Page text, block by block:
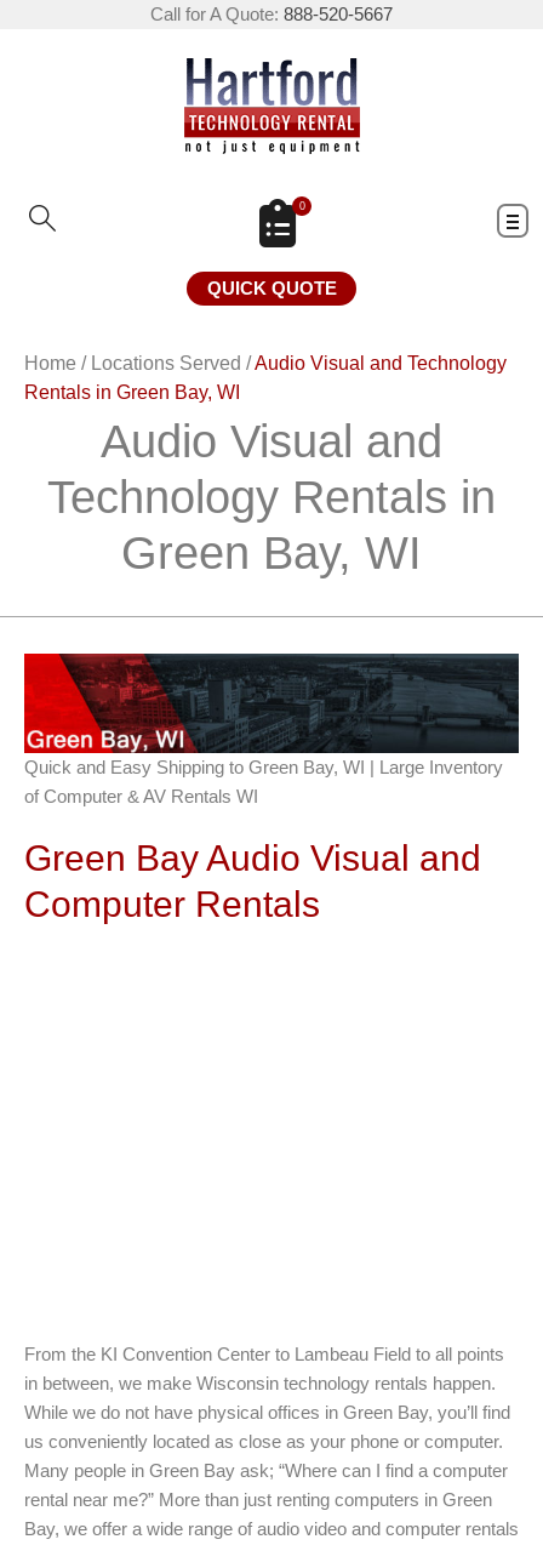
Call for A Quote: 888-520-5667
0
QUICK QUOTE
Home / Locations Served /Audio Visual and Technology
Rentals in Green Bay, WI
Audio Visual and
Technology Rentals in
Green Bay, WI
Quick and Easy Shipping to Green Bay, WI | Large Inventory
of Computer & AV Rentals WI
Green Bay Audio Visual and
Computer Rentals
From the KI Convention Center to Lambeau Field to all points
in between, we make Wisconsin technology rentals happen.
While we do not have physical offices in Green Bay, you’ll find
us conveniently located as close as your phone or computer.
Many people in Green Bay ask; “Where can I find a computer
rental near me?” More than just renting computers in Green
Bay, we offer a wide range of audio video and computer rentals